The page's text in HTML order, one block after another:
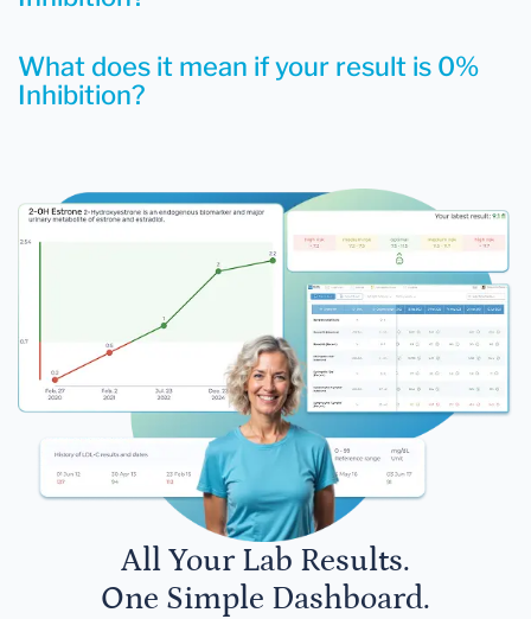
What does it mean if your result is 0%
Inhibition?
All Your Lab Results.
One Simple Dashboard.